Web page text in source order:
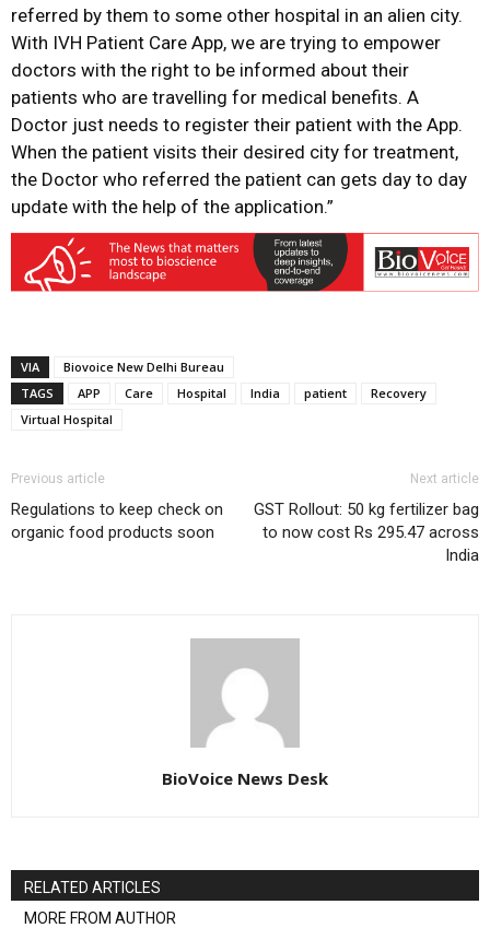
referred by them to some other hospital in an alien city.
With IVH Patient Care App, we are trying to empower
doctors with the right to be informed about their
patients who are travelling for medical benefits. A
Doctor just needs to register their patient with the App.
When the patient visits their desired city for treatment,
the Doctor who referred the patient can gets day to day
update with the help of the application.”
VIA
Biovoice New Delhi Bureau
TAGS
APP Care Hospital India patient
Recovery
Virtual Hospital
Previous article
Regulations to keep check on
organic food products soon
Next article
GST Rollout: 50 kg fertilizer bag
to now cost Rs 295.47 across
India
BioVoice News Desk
RELATED ARTICLES
MORE FROM AUTHOR